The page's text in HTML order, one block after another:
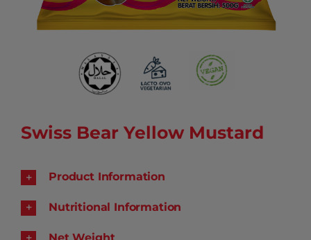
Swiss Bear Yellow Mustard
Product Information
Nutritional Information